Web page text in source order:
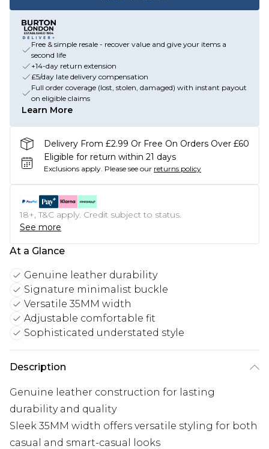
Free & simple resale - recover value and give your items a
second life
+14-day return extension
£5/day late delivery compensation
Full order coverage (lost, stolen, damaged) with instant payout
on eligible claims
Learn More
Delivery From £2.99 Or Free On Orders Over £60
Eligible for return within 21 days
Exclusions apply. Please see our returns policy
18+, T&C apply. Credit subject to status.
See more
At a Glance
Genuine leather durability
Signature minimalist buckle
Versatile 35MM width
Adjustable comfortable fit
Sophisticated understated style
Description
Genuine leather construction for lasting
durability and quality
Sleek 35MM width offers versatile styling for both
casual and smart-casual looks